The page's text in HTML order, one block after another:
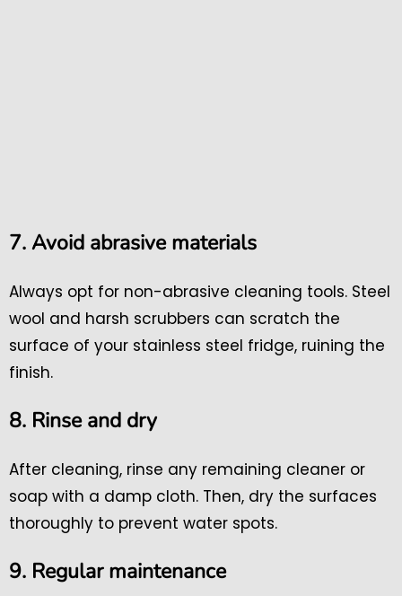
7. Avoid abrasive materials
Always opt for non-abrasive cleaning tools. Steel
wool and harsh scrubbers can scratch the
surface of your stainless steel fridge, ruining the
finish.
8. Rinse and dry
After cleaning, rinse any remaining cleaner or
soap with a damp cloth. Then, dry the surfaces
thoroughly to prevent water spots.
9. Regular maintenance